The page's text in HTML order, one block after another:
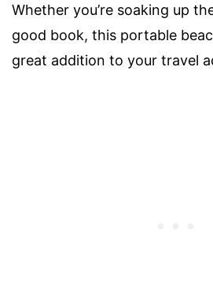
Whether you’re soaking up
good book, this portable
great addition to your travel